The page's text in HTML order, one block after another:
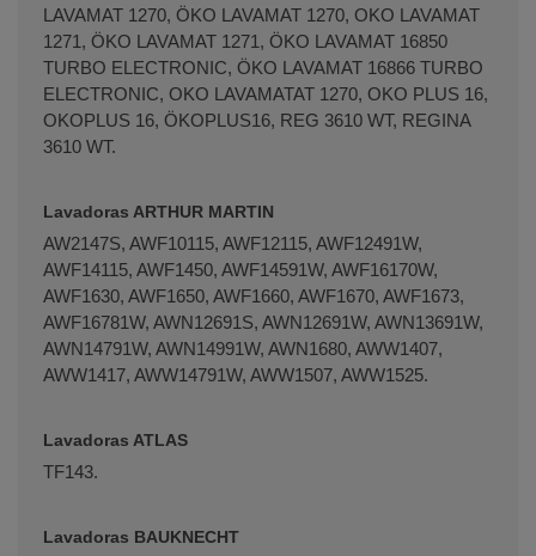
LAVAMAT 1270, ÖKO LAVAMAT 1270, OKO LAVAMAT
1271, ÖKO LAVAMAT 1271, ÖKO LAVAMAT 16850
TURBO ELECTRONIC, ÖKO LAVAMAT 16866 TURBO
ELECTRONIC, OKO LAVAMATAT 1270, OKO PLUS 16,
OKOPLUS 16, ÖKOPLUS16, REG 3610 WT, REGINA
3610 WT.
Lavadoras ARTHUR MARTIN
AW2147S, AWF10115, AWF12115, AWF12491W,
AWF14115, AWF1450, AWF14591W, AWF16170W,
AWF1630, AWF1650, AWF1660, AWF1670, AWF1673,
AWF16781W, AWN12691S, AWN12691W, AWN13691W,
AWN14791W, AWN14991W, AWN1680, AWW1407,
AWW1417, AWW14791W, AWW1507, AWW1525.
Lavadoras ATLAS
TF143.
Lavadoras BAUKNECHT